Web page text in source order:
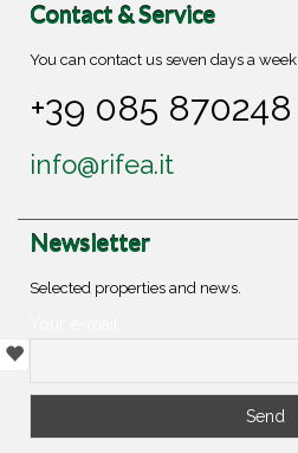
Contact & Service
You can contact us seven days a week
+39 085 870248
info@rifea.it
Newsletter
Selected properties and news.